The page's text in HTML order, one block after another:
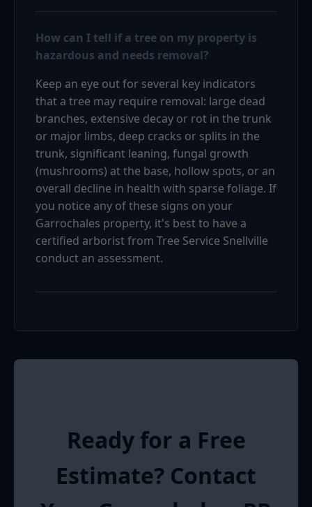
How can I tell if a tree on my property is
hazardous and needs removal?
Keep an eye out for several key indicators
that a tree may require removal: large dead
branches, extensive decay or rot in the trunk
or major limbs, deep cracks or splits in the
trunk, significant leaning, fungal growth
(mushrooms) at the base, hollow spots, or an
overall decline in health with sparse foliage. If
you notice any of these signs on your
Garrochales property, it's best to have a
certified arborist from Tree Service Snellville
conduct an assessment.
Ready for a Free
Estimate? Contact